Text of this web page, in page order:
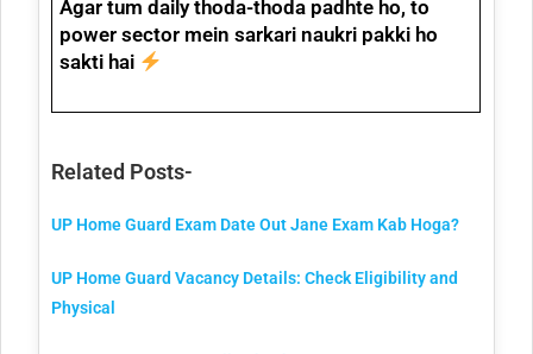
Agar tum daily thoda-thoda padhte ho, to
power sector mein sarkari naukri pakki ho
sakti hai
Related Posts-
UP Home Guard Exam Date Out Jane Exam Kab Hoga?
UP Home Guard Vacancy Details: Check Eligibility and
Physical